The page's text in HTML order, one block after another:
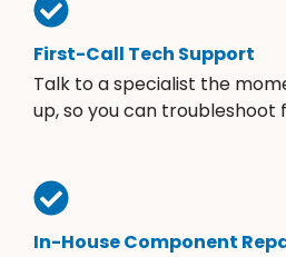
First-Call Tech Support
Talk to a specialist the
up, so you can troubleshoot
In-House Component